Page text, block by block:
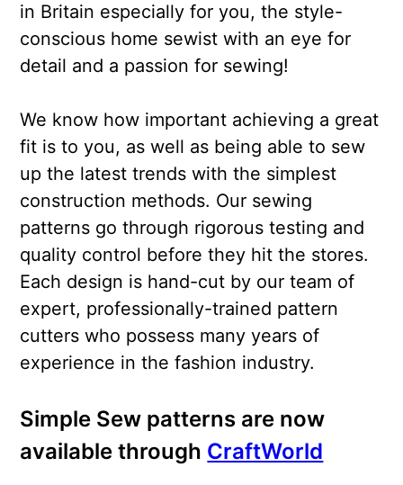
in Britain especially for you, the style-
conscious home sewist with an eye for
detail and a passion for sewing!
We know how important achieving a great
fit is to you, as well as being able to sew
up the latest trends with the simplest
construction methods. Our sewing
patterns go through rigorous testing and
quality control before they hit the stores.
Each design is hand-cut by our team of
expert, professionally-trained pattern
cutters who possess many years of
experience in the fashion industry.
Simple Sew patterns are now
available through CraftWorld